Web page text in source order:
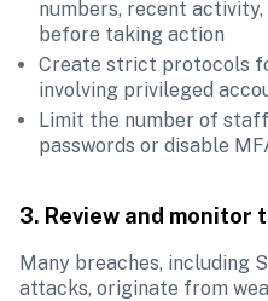
numbers, recent
before taking action
Create strict protocols
involving privileged
Limit the number of
passwords or disable
3. Review and monitor
Many breaches, including
attacks, originate from